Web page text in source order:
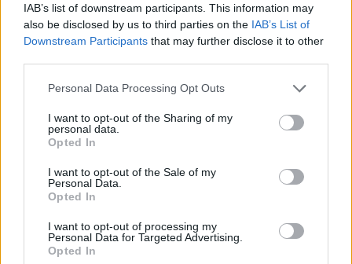
IAB’s list of downstream participants. This information may
also be disclosed by us to third parties on the IAB’s List of
Downstream Participants that may further disclose it to other
Personal Data Processing Opt Outs
I want to opt-out of the Sharing of my
personal data.
Opted In
I want to opt-out of the Sale of my
Personal Data.
Opted In
I want to opt-out of processing my
Personal Data for Targeted Advertising.
Opted In
The touchpaper was lit, and inspired by
David
shortly) and pop superstar The Weeknd, Noah set
about forming Bad Omens armed with his newly-